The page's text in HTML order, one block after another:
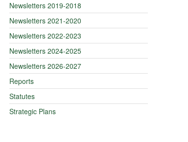
Newsletters 2019-2018
Newsletters 2021-2020
Newsletters 2022-2023
Newsletters 2024-2025
Newsletters 2026-2027
Reports
Statutes
Strategic Plans